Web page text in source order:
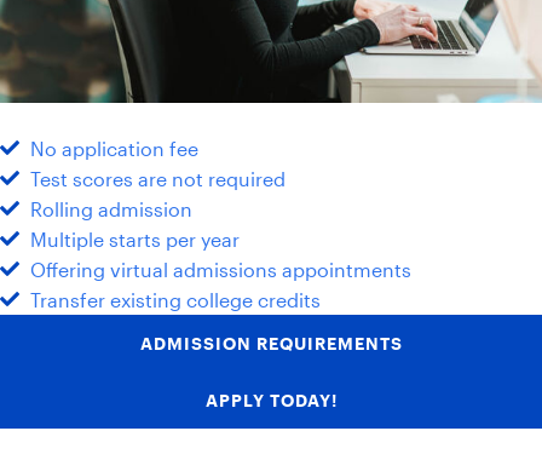
No application fee
Test scores are not required
Rolling admission
Multiple starts per year
Offering virtual admissions appointments
Transfer existing college credits
ADMISSION REQUIREMENTS
APPLY TODAY!